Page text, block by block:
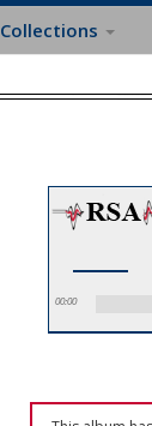
Collections
00:00